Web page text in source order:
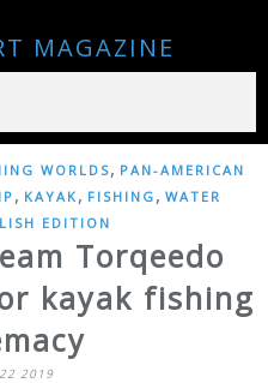
MAGAZINE
WORLDS, PAN-AMERICAN
, KAYAK , FISHING , WATER
EDITION
Torqeedo
kayak fishing
2019